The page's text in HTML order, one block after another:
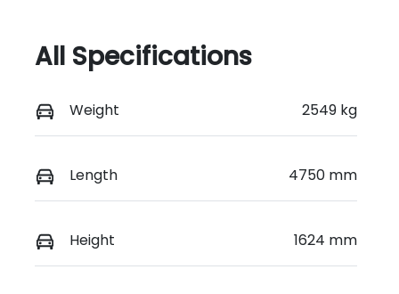
All Specifications
Weight 2549 kg
Length 4750 mm
Height 1624 mm